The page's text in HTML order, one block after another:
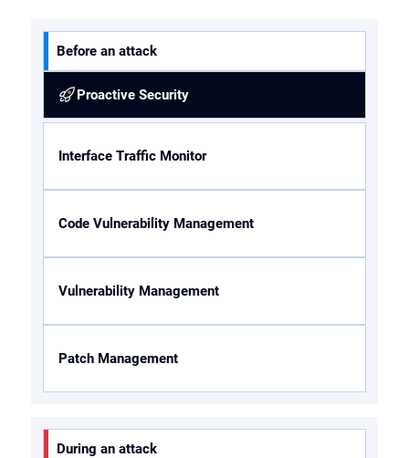
Before an attack
Proactive Security
Interface Traffic Monitor
Code Vulnerability Management
Vulnerability Management
Patch Management
During an attack